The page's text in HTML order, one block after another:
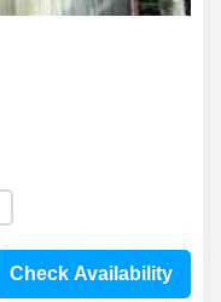
Check Availability